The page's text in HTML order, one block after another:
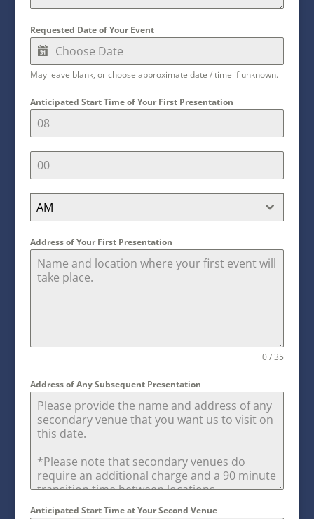
Requested Date of Your Event
May leave blank, or choose approximate date / time if unknown.
Anticipated Start Time of Your First Presentation
AM
Address of Your First Presentation
0 / 35
Address of Any Subsequent Presentation
Anticipated Start Time at Your Second Venue